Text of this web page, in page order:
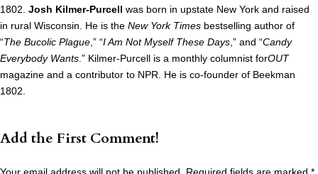
1802. Josh Kilmer-Purcell was born in upstate New York and raised
in rural Wisconsin. He is the New York Times bestselling author of
“The Bucolic Plague ,” “I Am Not Myself These Days ,” and “Candy
Everybody Wants .” Kilmer-Purcell is a monthly columnist forOUT
magazine and a contributor to NPR. He is co-founder of Beekman
1802.
Add the First Comment!